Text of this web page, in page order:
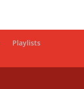
Playlists